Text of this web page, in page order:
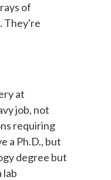
of
They're
at
job, not
requiring
a Ph.D., but
degree but
lab